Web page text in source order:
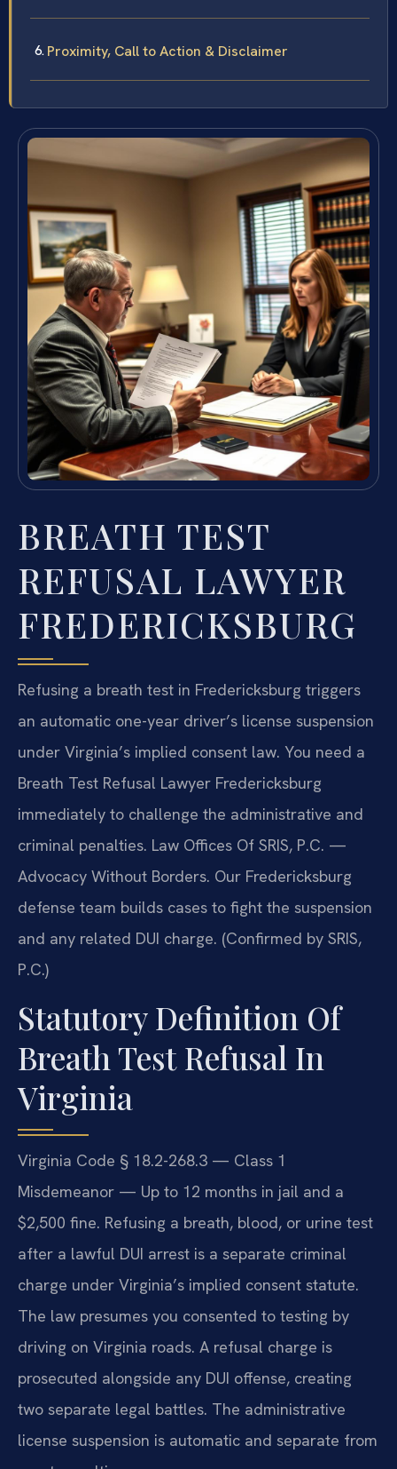
Proximity, Call to Action & Disclaimer
BREATH TEST
REFUSAL LAWYER
FREDERICKSBURG
Refusing a breath test in Fredericksburg triggers
an automatic one-year driver’s license suspension
under Virginia’s implied consent law. You need a
Breath Test Refusal Lawyer Fredericksburg
immediately to challenge the administrative and
criminal penalties. Law Offices Of SRIS, P.C. —
Advocacy Without Borders. Our Fredericksburg
defense team builds cases to fight the suspension
and any related DUI charge. (Confirmed by SRIS,
P.C.)
Statutory Definition Of
Breath Test Refusal In
Virginia
Virginia Code § 18.2-268.3 — Class 1
Misdemeanor — Up to 12 months in jail and a
$2,500 fine. Refusing a breath, blood, or urine test
after a lawful DUI arrest is a separate criminal
charge under Virginia’s implied consent statute.
The law presumes you consented to testing by
driving on Virginia roads. A refusal charge is
prosecuted alongside any DUI offense, creating
two separate legal battles. The administrative
license suspension is automatic and separate from